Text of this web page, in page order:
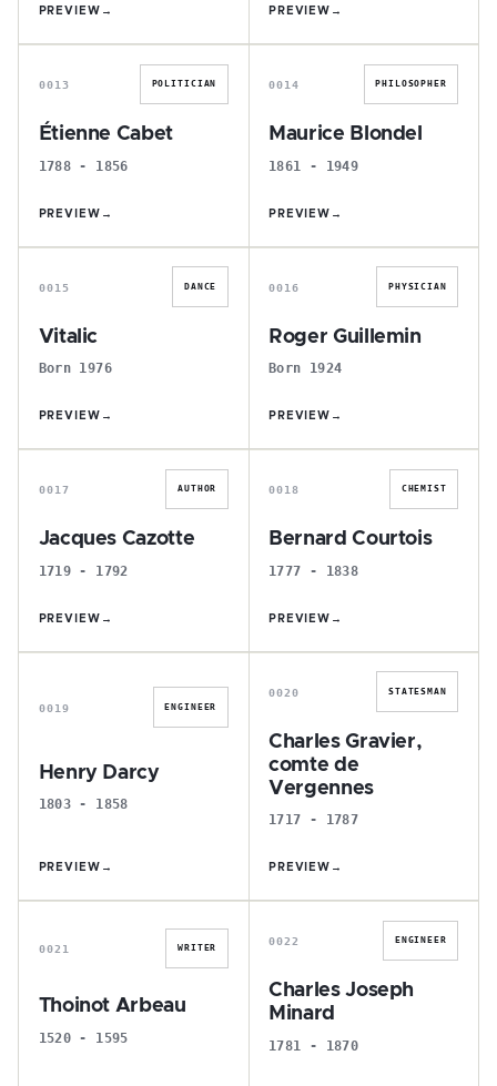
PREVIEW → PREVIEW →
É
0013 POLITICIAN
Étienne Cabet
1788 - 1856
PREVIEW →
M
0014 PHILOSOPHER
Maurice Blondel
1861 - 1949
PREVIEW →
V
0015 DANCE
Vitalic
Born 1976
PREVIEW →
R
0016 PHYSICIAN
Roger Guillemin
Born 1924
PREVIEW →
J
0017 AUTHOR
Jacques Cazotte
1719 - 1792
PREVIEW →
B
0018 CHEMIST
Bernard Courtois
1777 - 1838
PREVIEW →
H
0019 ENGINEER
Henry Darcy
1803 - 1858
PREVIEW →
C
0020 STATESMAN
Charles Gravier,
comte de
Vergennes
1717 - 1787
PREVIEW →
T
0021 WRITER
Thoinot Arbeau
1520 - 1595
C
0022 ENGINEER
Charles Joseph
Minard
1781 - 1870